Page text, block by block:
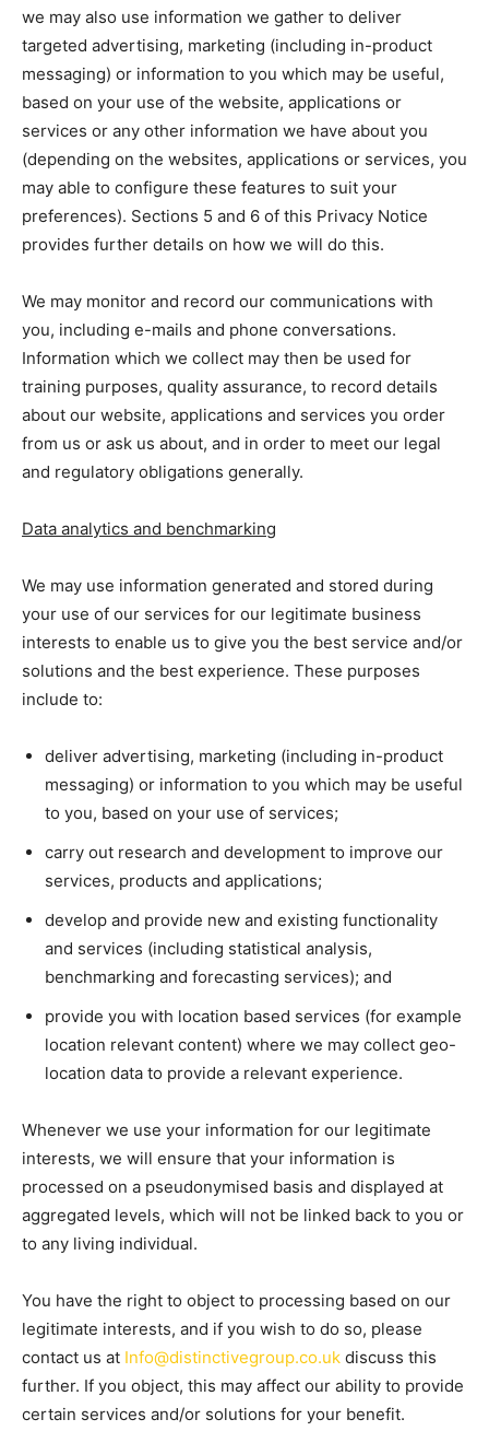
we may also use information we gather to deliver
targeted advertising, marketing (including in-product
messaging) or information to you which may be useful,
based on your use of the website, applications or
services or any other information we have about you
(depending on the websites, applications or services, you
may able to configure these features to suit your
preferences). Sections 5 and 6 of this Privacy Notice
provides further details on how we will do this.
We may monitor and record our communications with
you, including e-mails and phone conversations.
Information which we collect may then be used for
training purposes, quality assurance, to record details
about our website, applications and services you order
from us or ask us about, and in order to meet our legal
and regulatory obligations generally.
Data analytics and benchmarking
We may use information generated and stored during
your use of our services for our legitimate business
interests to enable us to give you the best service and/or
solutions and the best experience. These purposes
include to:
deliver advertising, marketing (including in-product
messaging) or information to you which may be useful
to you, based on your use of services;
carry out research and development to improve our
services, products and applications;
develop and provide new and existing functionality
and services (including statistical analysis,
benchmarking and forecasting services); and
provide you with location based services (for example
location relevant content) where we may collect geo-
location data to provide a relevant experience.
Whenever we use your information for our legitimate
interests, we will ensure that your information is
processed on a pseudonymised basis and displayed at
aggregated levels, which will not be linked back to you or
to any living individual.
You have the right to object to processing based on our
legitimate interests, and if you wish to do so, please
contact us at Info@distinctivegroup.co.uk discuss this
further. If you object, this may affect our ability to provide
certain services and/or solutions for your benefit.